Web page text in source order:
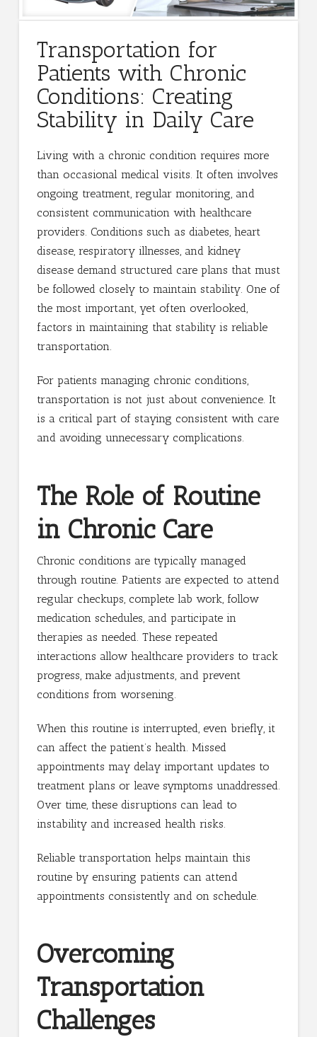
Transportation for
Patients with Chronic
Conditions: Creating
Stability in Daily Care
Living with a chronic condition requires more
than occasional medical visits. It often involves
ongoing treatment, regular monitoring, and
consistent communication with healthcare
providers. Conditions such as diabetes, heart
disease, respiratory illnesses, and kidney
disease demand structured care plans that must
be followed closely to maintain stability. One of
the most important, yet often overlooked,
factors in maintaining that stability is reliable
transportation.
For patients managing chronic conditions,
transportation is not just about convenience. It
is a critical part of staying consistent with care
and avoiding unnecessary complications.
The Role of Routine
in Chronic Care
Chronic conditions are typically managed
through routine. Patients are expected to attend
regular checkups, complete lab work, follow
medication schedules, and participate in
therapies as needed. These repeated
interactions allow healthcare providers to track
progress, make adjustments, and prevent
conditions from worsening.
When this routine is interrupted, even briefly, it
can affect the patient’s health. Missed
appointments may delay important updates to
treatment plans or leave symptoms unaddressed.
Over time, these disruptions can lead to
instability and increased health risks.
Reliable transportation helps maintain this
routine by ensuring patients can attend
appointments consistently and on schedule.
Overcoming
Transportation
Challenges